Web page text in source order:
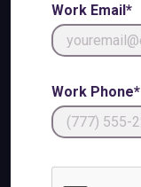
Work Email*
Work Phone*